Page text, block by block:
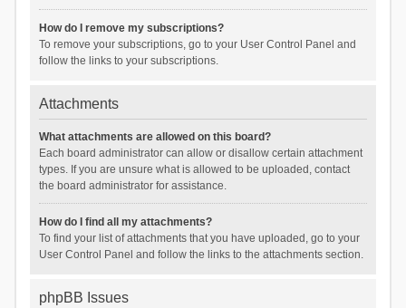
How do I remove my subscriptions?
To remove your subscriptions, go to your User Control Panel and
follow the links to your subscriptions.
Attachments
What attachments are allowed on this board?
Each board administrator can allow or disallow certain attachment
types. If you are unsure what is allowed to be uploaded, contact
the board administrator for assistance.
How do I find all my attachments?
To find your list of attachments that you have uploaded, go to your
User Control Panel and follow the links to the attachments section.
phpBB Issues